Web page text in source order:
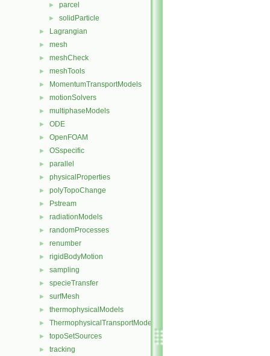
► parcel
► solidParticle
► Lagrangian
► mesh
► meshCheck
► meshTools
► MomentumTransportModels
► motionSolvers
► multiphaseModels
► ODE
► OpenFOAM
► OSspecific
► parallel
► physicalProperties
► polyTopoChange
► Pstream
► radiationModels
► randomProcesses
► renumber
► rigidBodyMotion
► sampling
► specieTransfer
► surfMesh
► thermophysicalModels
► ThermophysicalTransportModels
► topoSetSources
► tracking